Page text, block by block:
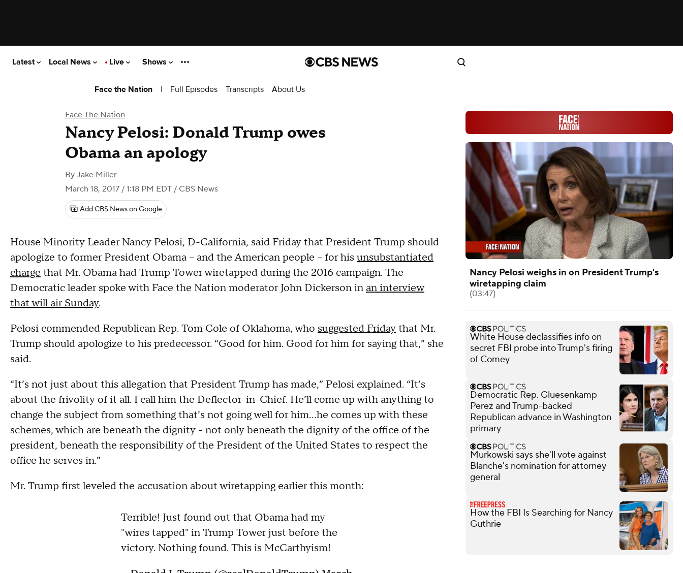
Latest Local News Live Shows
Face the Nation | Full Episodes Transcripts About Us
Face The Nation
Nancy Pelosi: Donald Trump owes
Obama an apology
By Jake Miller
March 18, 2017 / 1:18 PM EDT / CBS News
Add CBS News on Google
House Minority Leader Nancy Pelosi, D-California, said Friday that President Trump should
apologize to former President Obama – and the American people – for his unsubstantiated
charge that Mr. Obama had Trump Tower wiretapped during the 2016 campaign. The
Democratic leader spoke with Face the Nation moderator John Dickerson in an interview
that will air Sunday.
Pelosi commended Republican Rep. Tom Cole of Oklahoma, who suggested Fridaythat Mr.
Trump should apologize to his predecessor. “Good for him. Good for him for saying that,” she
said.
“It’s not just about this allegation that President Trump has made,” Pelosi explained. “It’s
about the frivolity of it all. I call him the Deflector-in-Chief. He’ll come up with anything to
change the subject from something that’s not going well for him...he comes up with these
schemes, which are beneath the dignity - not only beneath the dignity of the office of the
president, beneath the responsibility of the President of the United States to respect the
office he serves in.”
Mr. Trump first leveled the accusation about wiretapping earlier this month:
Terrible! Just found out that Obama had my
"wires tapped" in Trump Tower just before the
victory. Nothing found. This is McCarthyism!
Nancy Pelosi weighs in on President Trump's
wiretapping claim
(03:47)
White House declassifies info on
secret FBI probe into Trump's firing
of Comey
Democratic Rep. Gluesenkamp
Perez and Trump-backed
Republican advance in Washington
primary
Murkowski says she'll vote against
Blanche's nomination for attorney
general
How the FBI Is Searching for Nancy
Guthrie